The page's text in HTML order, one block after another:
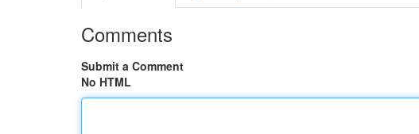
Comments
Submit a Comment
No HTML